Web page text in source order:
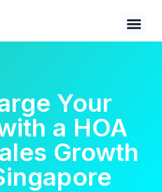
Your
a HOA
Growth